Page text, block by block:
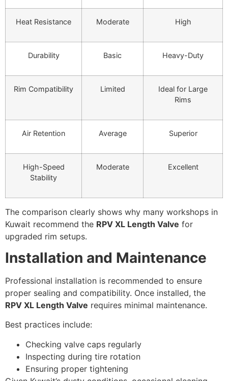
Heat Resistance Moderate High
Durability Basic Heavy-Duty
Rim Compatibility Limited
Ideal for Large
Rims
Air Retention Average Superior
High-Speed
Stability
Moderate Excellent
The comparison clearly shows why many workshops in
Kuwait recommend the RPV XL Length Valve for
upgraded rim setups.
Installation and Maintenance
Professional installation is recommended to ensure
proper sealing and compatibility. Once installed, the
RPV XL Length Valve requires minimal maintenance.
Best practices include:
Checking valve caps regularly
Inspecting during tire rotation
Ensuring proper tightening